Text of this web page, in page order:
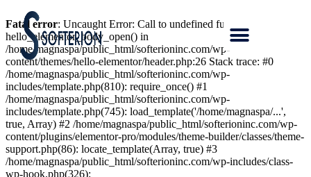
Fatal error: Uncaught Error: Call to undefined function
hello_elementor_body_open() in
/home/magnaspa/public_html/softerioninc.com/wp-
content/themes/hello-elementor/header.php:26 Stack trace: #0
/home/magnaspa/public_html/softerioninc.com/wp-
includes/template.php(810): require_once() #1
/home/magnaspa/public_html/softerioninc.com/wp-
includes/template.php(745): load_template('/home/magnaspa/...',
true, Array) #2 /home/magnaspa/public_html/softerioninc.com/wp-
content/plugins/elementor-pro/modules/theme-builder/classes/theme-
support.php(86): locate_template(Array, true) #3
/home/magnaspa/public_html/softerioninc.com/wp-includes/class-
wp-hook.php(326):